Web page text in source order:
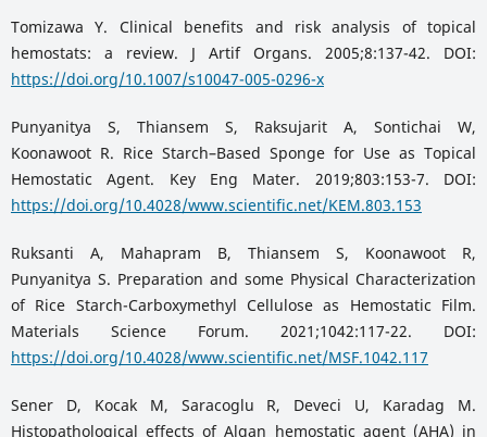
Tomizawa Y. Clinical benefits and risk analysis of topical
hemostats: a review. J Artif Organs. 2005;8:137-42. DOI:
https://doi.org/10.1007/s10047-005-0296-x
Punyanitya S, Thiansem S, Raksujarit A, Sontichai W,
Koonawoot R. Rice Starch–Based Sponge for Use as Topical
Hemostatic Agent. Key Eng Mater. 2019;803:153-7. DOI:
https://doi.org/10.4028/www.scientific.net/KEM.803.153
Ruksanti A, Mahapram B, Thiansem S, Koonawoot R,
Punyanitya S. Preparation and some Physical Characterization
of Rice Starch-Carboxymethyl Cellulose as Hemostatic Film.
Materials Science Forum. 2021;1042:117-22. DOI:
https://doi.org/10.4028/www.scientific.net/MSF.1042.117
Sener D, Kocak M, Saracoglu R, Deveci U, Karadag M.
Histopathological effects of Algan hemostatic agent (AHA) in